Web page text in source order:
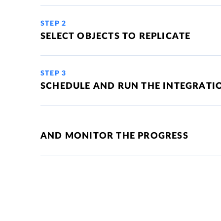
STEP 2
SELECT OBJECTS TO REPLICATE
STEP 3
SCHEDULE AND RUN THE
AND MONITOR THE PROGRESS